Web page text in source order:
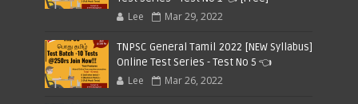
Lee Mar 29, 2022
TNPSC General Tamil 2022 [NEW Syllabus]
Online Test Series - Test No 5 👈
Lee Mar 26, 2022